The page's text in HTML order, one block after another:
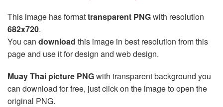
This image has formattransparent PNGwith resolution
682x720.
You can download this image in best resolution from this
page and use it for design and web design.
Muay Thai picture PNGwith transparent background you
can download for free, just click on the image to open the
original PNG.